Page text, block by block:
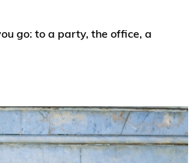
go: to a party, the office, a